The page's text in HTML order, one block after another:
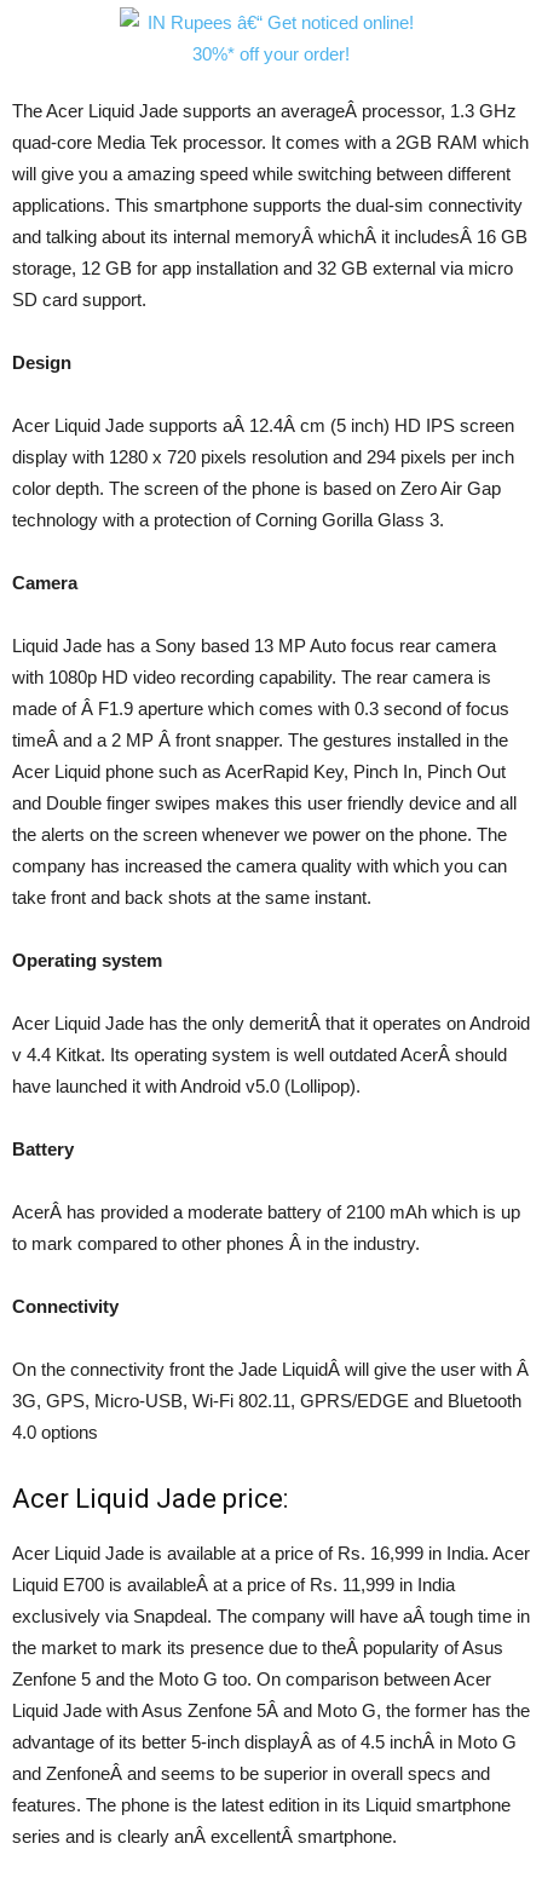
The Acer Liquid Jade supports an averageÂ processor, 1.3 GHz
quad-core Media Tek processor. It comes with a 2GB RAM which
will give you a amazing speed while switching between different
applications. This smartphone supports the dual-sim connectivity
and talking about its internal memoryÂ whichÂ it includesÂ 16 GB
storage, 12 GB for app installation and 32 GB external via micro
SD card support.
Design
Acer Liquid Jade supports aÂ 12.4Â cm (5 inch) HD IPS screen
display with 1280 x 720 pixels resolution and 294 pixels per inch
color depth. The screen of the phone is based on Zero Air Gap
technology with a protection of Corning Gorilla Glass 3.
Camera
Liquid Jade has a Sony based 13 MP Auto focus rear camera
with 1080p HD video recording capability. The rear camera is
made of Â F1.9 aperture which comes with 0.3 second of focus
timeÂ and a 2 MP Â front snapper. The gestures installed in the
Acer Liquid phone such as AcerRapid Key, Pinch In, Pinch Out
and Double finger swipes makes this user friendly device and all
the alerts on the screen whenever we power on the phone. The
company has increased the camera quality with which you can
take front and back shots at the same instant.
Operating system
Acer Liquid Jade has the only demeritÂ that it operates on Android
v 4.4 Kitkat. Its operating system is well outdated AcerÂ should
have launched it with Android v5.0 (Lollipop).
Battery
AcerÂ has provided a moderate battery of 2100 mAh which is up
to mark compared to other phones Â in the industry.
Connectivity
On the connectivity front the Jade LiquidÂ will give the user with Â
3G, GPS, Micro-USB, Wi-Fi 802.11, GPRS/EDGE and Bluetooth
4.0 options
Acer Liquid Jade price:
Acer Liquid Jade is available at a price of Rs. 16,999 in India. Acer
Liquid E700 is availableÂ at a price of Rs. 11,999 in India
exclusively via Snapdeal. The company will have aÂ tough time in
the market to mark its presence due to theÂ popularity of Asus
Zenfone 5 and the Moto G too. On comparison between Acer
Liquid Jade with Asus Zenfone 5Â and Moto G, the former has the
advantage of its better 5-inch displayÂ as of 4.5 inchÂ in Moto G
and ZenfoneÂ and seems to be superior in overall specs and
features. The phone is the latest edition in its Liquid smartphone
series and is clearly anÂ excellentÂ smartphone.